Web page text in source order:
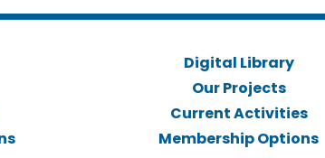
Digital Library
Our Projects
Current Activities
Membership Options